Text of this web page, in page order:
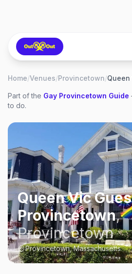
Home/Venues/Provincetown/
Part of the Gay Provincetown Guide
to do.
Queen Vic
Provincetown,
Provincetown
Provincetown, Massachusetts